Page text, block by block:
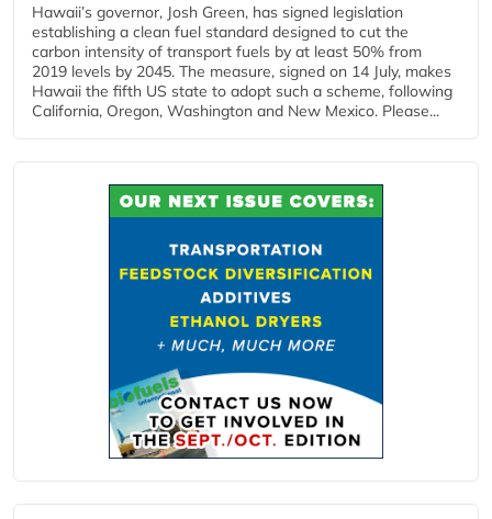
Hawaii’s governor, Josh Green, has signed legislation
establishing a clean fuel standard designed to cut the
carbon intensity of transport fuels by at least 50% from
2019 levels by 2045. The measure, signed on 14 July, makes
Hawaii the fifth US state to adopt such a scheme, following
California, Oregon, Washington and New Mexico. Please...